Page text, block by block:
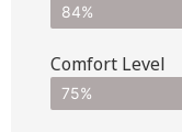
84%
Comfort Level
75%